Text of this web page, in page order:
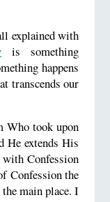
explained with
is something
happens
transcends our
Who took upon
He extends His
with Confession
Confession the
main place. I